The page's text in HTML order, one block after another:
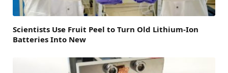
Scientists Use Fruit Peel to Turn Old Lithium-Ion
Batteries Into New